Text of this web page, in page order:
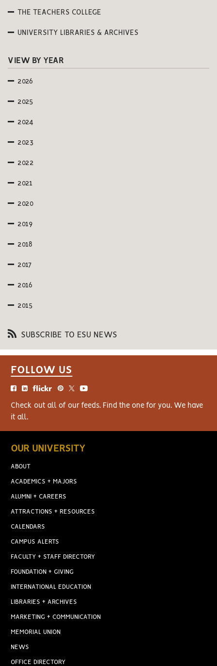
THE TEACHERS COLLEGE
UNIVERSITY LIBRARIES & ARCHIVES
VIEW BY YEAR
2026
2025
2024
2023
2022
2021
2020
2019
2018
2017
2016
2015
SUBSCRIBE TO ESU NEWS
FOLLOW US
Check out all of our feeds. Find the one for you. We have
it all.
OUR UNIVERSITY
ABOUT
ACADEMICS + MAJORS
ALUMNI + CAREERS
ATTRACTIONS + RESOURCES
CALENDARS
CAMPUS ALERTS
FACULTY + STAFF DIRECTORY
FOUNDATION + GIVING
INTERNATIONAL EDUCATION
LIBRARIES + ARCHIVES
MARKETING + COMMUNICATION
MEMORIAL UNION
NEWS
OFFICE DIRECTORY